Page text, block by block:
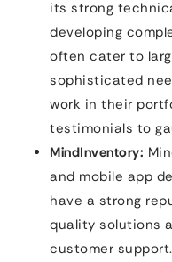
its strong
developing
often cater to
sophisticated
work in their
testimonials to
MindInventory:
and mobile app
have a strong
quality solutions
customer